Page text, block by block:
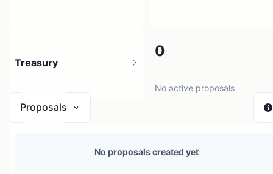
0
No active proposals
Treasury
Proposals
No proposals created yet